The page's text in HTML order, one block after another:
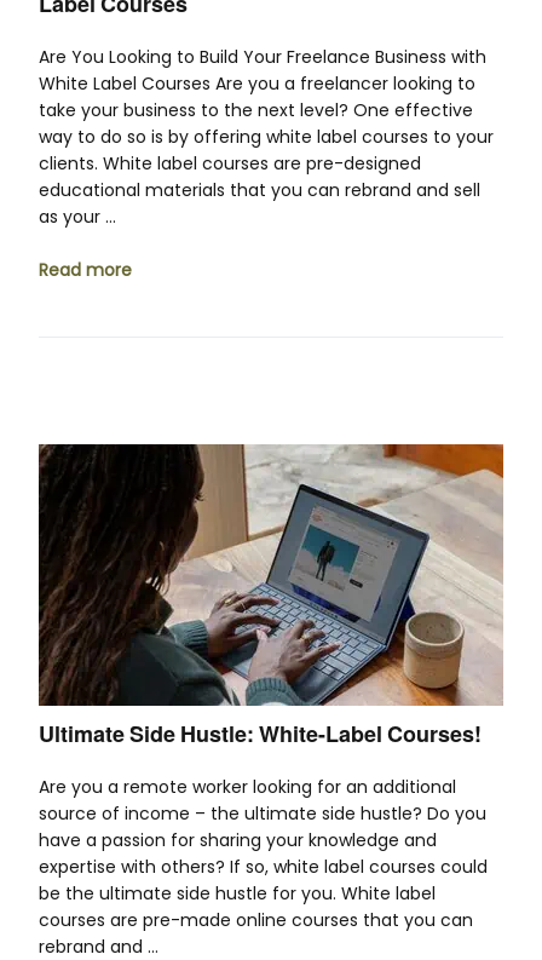
Are You Looking to Build Your Freelance Business with
White Label Courses Are you a freelancer looking to
take your business to the next level? One effective
way to do so is by offering white label courses to your
clients. White label courses are pre-designed
educational materials that you can rebrand and sell
as your …
Read more
Ultimate Side Hustle: White-Label Courses!
Are you a remote worker looking for an additional
source of income – the ultimate side hustle? Do you
have a passion for sharing your knowledge and
expertise with others? If so, white label courses could
be the ultimate side hustle for you. White label
courses are pre-made online courses that you can
rebrand and …